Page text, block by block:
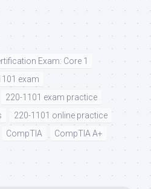
Exam: Core 1
exam
220-1101 exam practice
220-1101 online practice
CompTIA
CompTIA A+